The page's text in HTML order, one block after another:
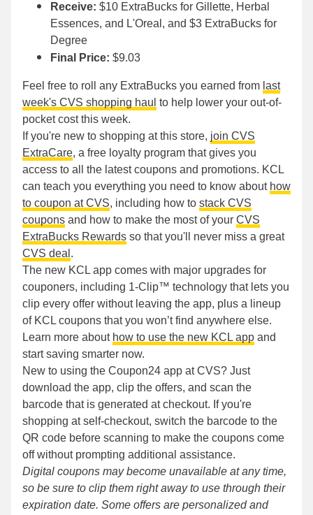
Receive: $10 ExtraBucks for Gillette, Herbal
Essences, and L'Oreal, and $3 ExtraBucks for
Degree
Final Price: $9.03
Feel free to roll any ExtraBucks you earned from last
week's CVS shopping haul to help lower your out-of-
pocket cost this week.
If you're new to shopping at this store, join CVS
ExtraCare, a free loyalty program that gives you
access to all the latest coupons and promotions. KCL
can teach you everything you need to know about how
to coupon at CVS, including how to stack CVS
coupons and how to make the most of your CVS
ExtraBucks Rewards so that you'll never miss a great
CVS deal .
The new KCL app comes with major upgrades for
couponers, including 1-Clip™ technology that lets you
clip every offer without leaving the app, plus a lineup
of KCL coupons that you won’t find anywhere else.
Learn more about how to use the new KCL app and
start saving smarter now.
New to using the Coupon24 app at CVS? Just
download the app, clip the offers, and scan the
barcode that is generated at checkout. If you're
shopping at self-checkout, switch the barcode to the
QR code before scanning to make the coupons come
off without prompting additional assistance.
Digital coupons may become unavailable at any time,
so be sure to clip them right away to use through their
expiration date. Some offers are personalized and